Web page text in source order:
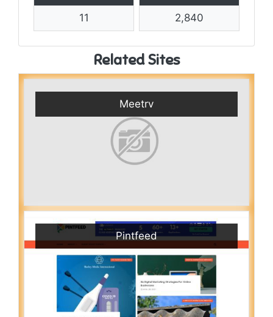
11 2,840
Related Sites
Meetrv
Pintfeed